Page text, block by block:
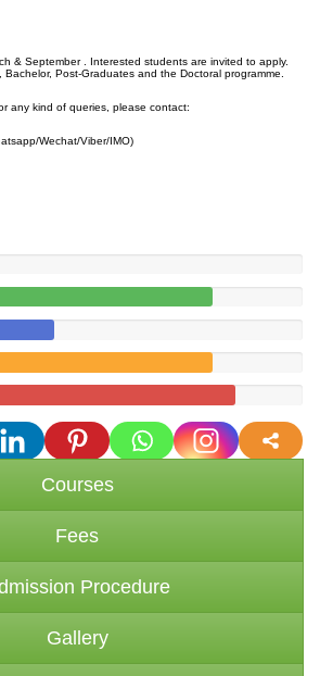
& September . Interested students are invited to apply.
Post-Graduates and the Doctoral programme.
any kind of queries, please contact:
Wechat/Viber/IMO)
Courses
Fees
Procedure
Gallery